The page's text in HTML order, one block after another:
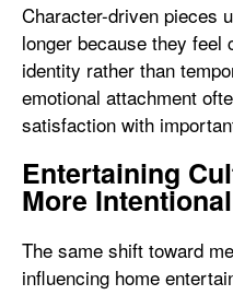
Character-driven pieces
longer because they feel
identity rather than
emotional attachment
satisfaction with
Entertaining
More Intentional
The same shift toward
influencing home